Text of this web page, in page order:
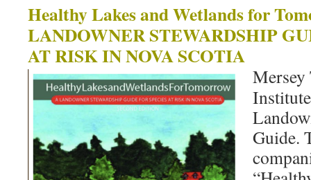
Healthy Lakes and Wetlands for
LANDOWNER STEWARDSHIP
AT RISK IN NOVA SCOTIA
Mersey
Guide.